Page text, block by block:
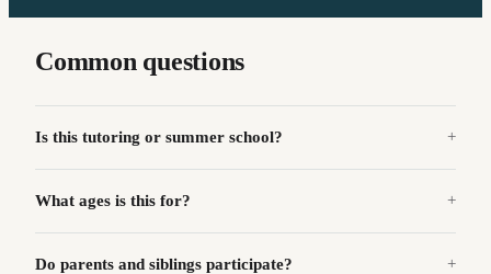
Common questions
Is this tutoring or summer school?
What ages is this for?
Do parents and siblings participate?